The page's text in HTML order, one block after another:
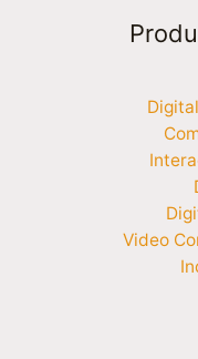
Video